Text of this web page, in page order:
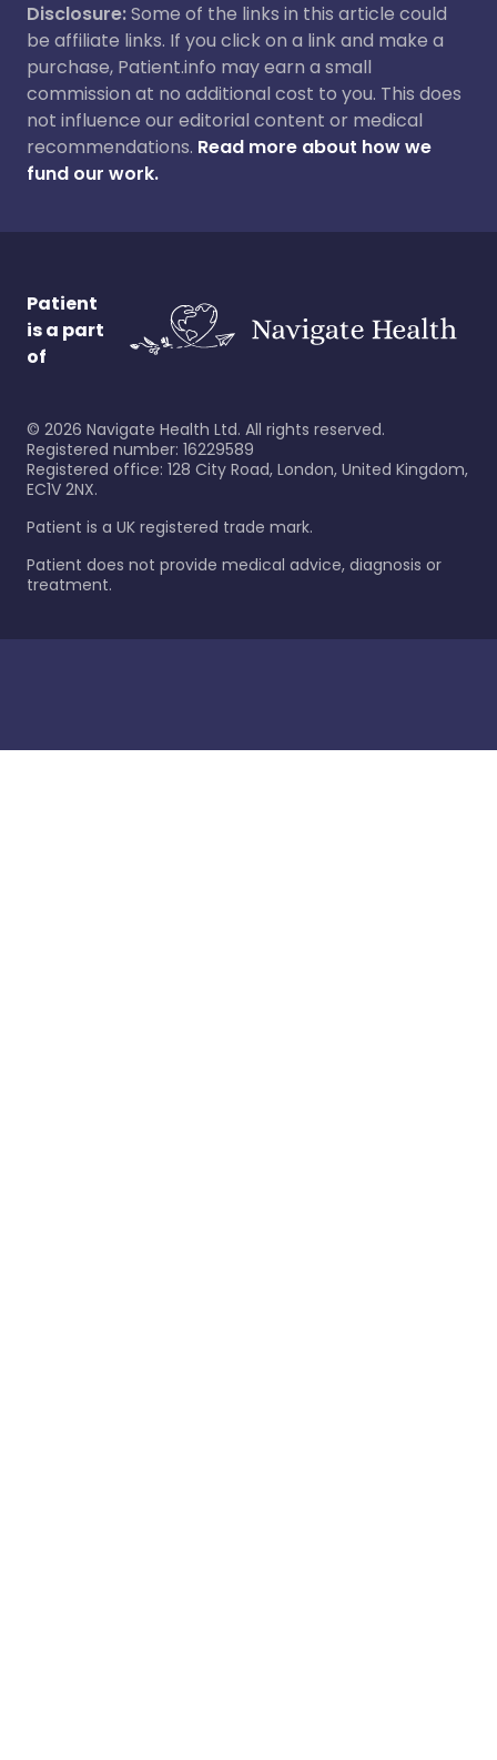
Disclosure:Some of the links in this article could
be affiliate links. If you click on a link and make a
purchase, Patient.info may earn a small
commission at no additional cost to you. This does
not influence our editorial content or medical
recommendations. Read more about how we
fund our work.
Patient
is a part
of
© 2026 Navigate Health Ltd. All rights reserved.
Registered number: 16229589
Registered office: 128 City Road, London, United Kingdom,
EC1V 2NX.
Patient is a UK registered trade mark.
Patient does not provide medical advice, diagnosis or
treatment.